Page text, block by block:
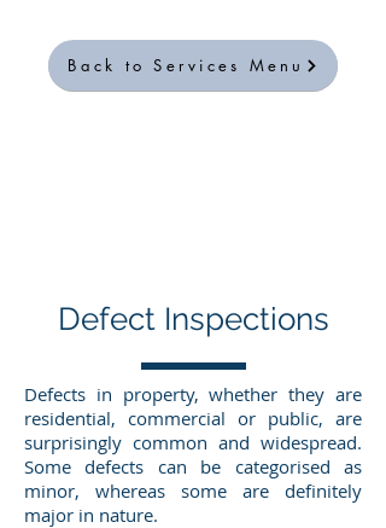
Back to Services Menu
Defect Inspections
Defects in property, whether they are
residential, commercial or public, are
surprisingly common and widespread.
Some defects can be categorised as
minor, whereas some are definitely
major in nature.